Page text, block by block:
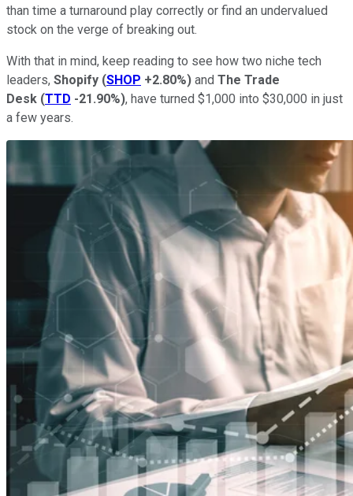
than time a turnaround play correctly or find an undervalued
stock on the verge of breaking out.
With that in mind, keep reading to see how two niche tech
leaders, Shopify (SHOP +2.80%) and The Trade
Desk (TTD -21.90%), have turned $1,000 into $30,000 in just
a few years.